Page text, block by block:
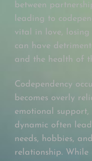
between
leading to
vital in love,
can have
and the health of
Codependency
becomes overly
emotional
dynamic often
needs, hobbies,
relationship.